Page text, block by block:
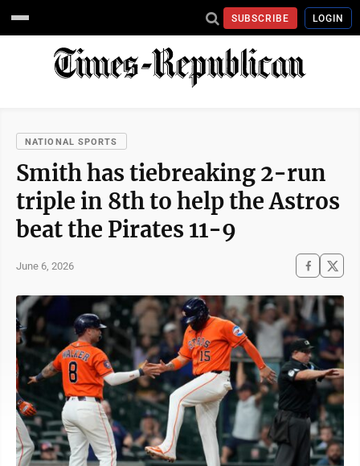
SUBSCRIBE LOGIN
NATIONAL SPORTS
Smith has tiebreaking 2-run
triple in 8th to help the Astros
beat the Pirates 11-9
June 6, 2026